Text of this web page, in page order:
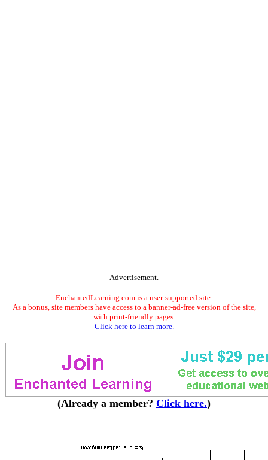
Advertisement.
EnchantedLearning.com is a user-supported site.
As a bonus, site members have access to a banner-ad-free version of the site,
with print-friendly pages.
Click here to learn more.
(Already a member? Click here.)